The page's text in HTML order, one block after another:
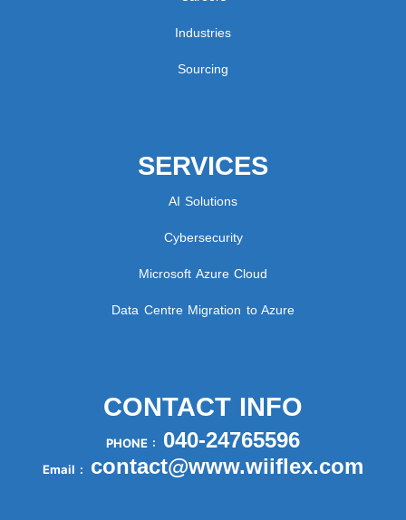
Industries
Sourcing
SERVICES
AI Solutions
Cybersecurity
Microsoft Azure Cloud
Data Centre Migration to Azure
CONTACT INFO
PHONE : 040-24765596
Email : contact@www.wiiflex.com